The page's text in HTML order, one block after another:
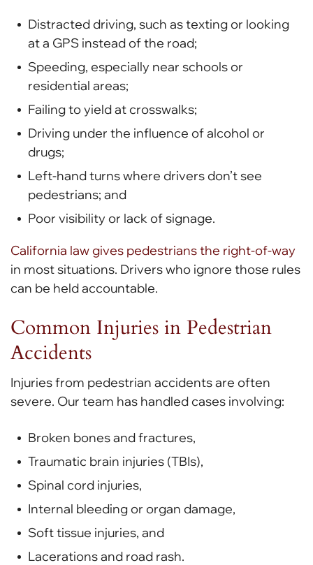
Distracted driving, such as texting or looking
at a GPS instead of the road;
Speeding, especially near schools or
residential areas;
Failing to yield at crosswalks;
Driving under the influence of alcohol or
drugs;
Left-hand turns where drivers don’t see
pedestrians; and
Poor visibility or lack of signage.
California law gives pedestrians the right-of-way
in most situations. Drivers who ignore those rules
can be held accountable.
Common Injuries in Pedestrian
Accidents
Injuries from pedestrian accidents are often
severe. Our team has handled cases involving:
Broken bones and fractures,
Traumatic brain injuries (TBIs),
Spinal cord injuries,
Internal bleeding or organ damage,
Soft tissue injuries, and
Lacerations and road rash.